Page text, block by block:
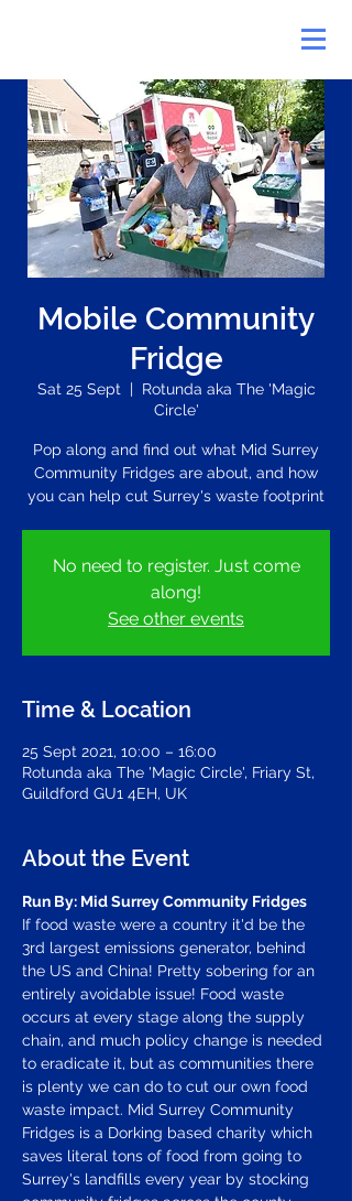
Mobile Community
Fridge
Sat 25 Sept
  |
Rotunda aka The 'Magic
Circle'
Pop along and find out what Mid Surrey
Community Fridges are about, and how
you can help cut Surrey's waste footprint
No need to register. Just come
along!
See other events
Time & Location
25 Sept 2021, 10:00 – 16:00
Rotunda aka The 'Magic Circle', Friary St,
Guildford GU1 4EH, UK
About the Event
Run By: Mid Surrey Community Fridges
If food waste were a country it'd be the
3rd largest emissions generator, behind
the US and China! Pretty sobering for an
entirely avoidable issue! Food waste
occurs at every stage along the supply
chain, and much policy change is needed
to eradicate it, but as communities there
is plenty we can do to cut our own food
waste impact. Mid Surrey Community
Fridges is a Dorking based charity which
saves literal tons of food from going to
Surrey's landfills every year by stocking